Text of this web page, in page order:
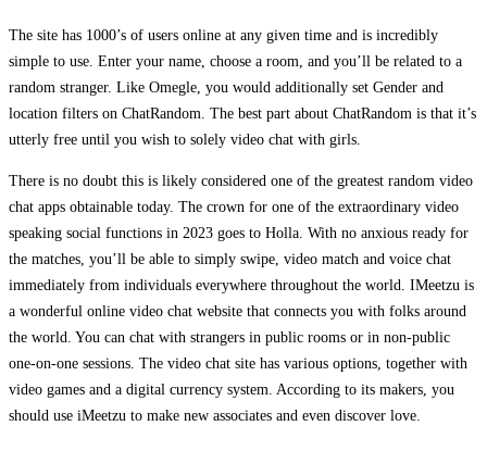
The site has 1000’s of users online at any given time and is incredibly
simple to use. Enter your name, choose a room, and you’ll be related to a
random stranger. Like Omegle, you would additionally set Gender and
location filters on ChatRandom. The best part about ChatRandom is that it’s
utterly free until you wish to solely video chat with girls.
There is no doubt this is likely considered one of the greatest random video
chat apps obtainable today. The crown for one of the extraordinary video
speaking social functions in 2023 goes to Holla. With no anxious ready for
the matches, you’ll be able to simply swipe, video match and voice chat
immediately from individuals everywhere throughout the world. IMeetzu is
a wonderful online video chat website that connects you with folks around
the world. You can chat with strangers in public rooms or in non-public
one-on-one sessions. The video chat site has various options, together with
video games and a digital currency system. According to its makers, you
should use iMeetzu to make new associates and even discover love.